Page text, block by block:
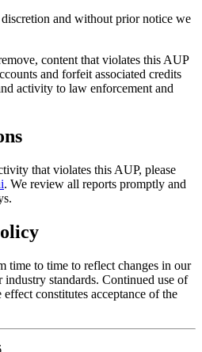
and without prior notice we
content that violates this AUP
and forfeit associated credits
activity to law enforcement and
that violates this AUP, please
. We review all reports promptly and
time to time to reflect changes in our
industry standards. Continued use of
constitutes acceptance of the